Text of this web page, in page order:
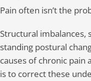
Pain often isn’t the
Structural imbalances,
standing postural
causes of chronic pain
is to correct these